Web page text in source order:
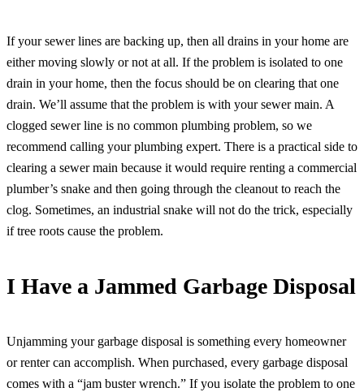
If your sewer lines are backing up, then all drains in your home are
either moving slowly or not at all. If the problem is isolated to one
drain in your home, then the focus should be on clearing that one
drain. We’ll assume that the problem is with your sewer main. A
clogged sewer line is no common plumbing problem, so we
recommend calling your plumbing expert. There is a practical side to
clearing a sewer main because it would require renting a commercial
plumber’s snake and then going through the cleanout to reach the
clog. Sometimes, an industrial snake will not do the trick, especially
if tree roots cause the problem.
I Have a Jammed Garbage Disposal
Unjamming your garbage disposal is something every homeowner
or renter can accomplish. When purchased, every garbage disposal
comes with a “jam buster wrench.” If you isolate the problem to one